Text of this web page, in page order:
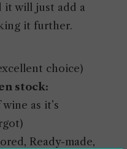
it will just add a
it further.
choice)
stock:
as it’s
Ready-made,